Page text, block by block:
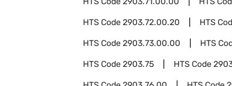
HTS Code2903.72.00.20 HTS
HTS Code2903.73.00.00 HTS
HTS Code2903.75 HTS Code